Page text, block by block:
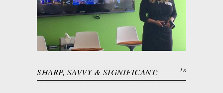
SHARP, SAVVY & SIGNIFICANT: 18